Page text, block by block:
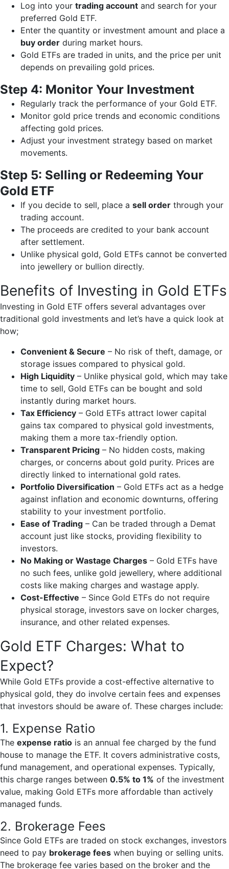
Log into your trading account and search for your
preferred Gold ETF.
Enter the quantity or investment amount and place a
buy order during market hours.
Gold ETFs are traded in units, and the price per unit
depends on prevailing gold prices.
Step 4: Monitor Your Investment
Regularly track the performance of your Gold ETF.
Monitor gold price trends and economic conditions
affecting gold prices.
Adjust your investment strategy based on market
movements.
Step 5: Selling or Redeeming Your
Gold ETF
If you decide to sell, place a sell order through your
trading account.
The proceeds are credited to your bank account
after settlement.
Unlike physical gold, Gold ETFs cannot be converted
into jewellery or bullion directly.
Benefits of Investing in Gold ETFs
Investing in Gold ETF offers several advantages over
traditional gold investments and let’s have a quick look at
how;
Convenient & Secure – No risk of theft, damage, or
storage issues compared to physical gold.
High Liquidity – Unlike physical gold, which may take
time to sell, Gold ETFs can be bought and sold
instantly during market hours.
Tax Efficiency – Gold ETFs attract lower capital
gains tax compared to physical gold investments,
making them a more tax-friendly option.
Transparent Pricing – No hidden costs, making
charges, or concerns about gold purity. Prices are
directly linked to international gold rates.
Portfolio Diversification – Gold ETFs act as a hedge
against inflation and economic downturns, offering
stability to your investment portfolio.
Ease of Trading – Can be traded through a Demat
account just like stocks, providing flexibility to
investors.
No Making or Wastage Charges – Gold ETFs have
no such fees, unlike gold jewellery, where additional
costs like making charges and wastage apply.
Cost-Effective – Since Gold ETFs do not require
physical storage, investors save on locker charges,
insurance, and other related expenses.
Gold ETF Charges: What to
Expect?
While Gold ETFs provide a cost-effective alternative to
physical gold, they do involve certain fees and expenses
that investors should be aware of. These charges include:
1. Expense Ratio
The expense ratio is an annual fee charged by the fund
house to manage the ETF. It covers administrative costs,
fund management, and operational expenses. Typically,
this charge ranges between 0.5% to 1% of the investment
value, making Gold ETFs more affordable than actively
managed funds.
2. Brokerage Fees
Since Gold ETFs are traded on stock exchanges, investors
need to pay brokerage fees when buying or selling units.
The brokerage fee varies based on the broker and the